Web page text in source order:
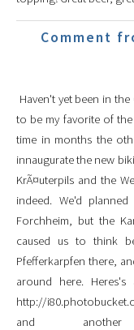
Comment
Haven't yet been in
to be my favorite of
time in months the
innaugurate the new
KrÃ¤uterpils and the
indeed. We'd
Forchheim, but the
caused us to think
Pfefferkarpfen there,
around here.
http://
and